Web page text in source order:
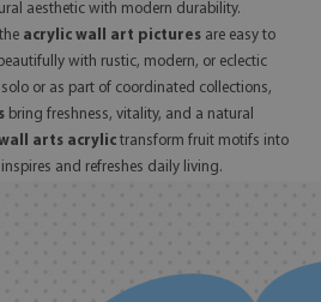
aesthetic with modern durability.
acrylic wall art pictures are easy to
with rustic, modern, or eclectic
or as part of coordinated collections,
bring freshness, vitality, and a natural
arts acrylic transform fruit motifs into
and refreshes daily living.